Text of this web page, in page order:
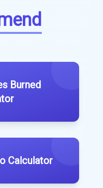
Burned
Calculator